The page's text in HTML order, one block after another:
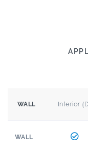
WALL Interior
WALL